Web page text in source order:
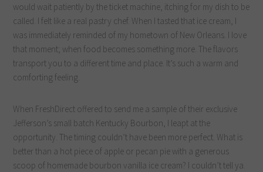
would wait patiently by the ticket machine, itching for my dish to be
called. I felt like a real pastry chef. When I tasted that ice cream, I
was immediately reminded of my hometown of New Orleans. I love
that moment; when food becomes something more. The flavors
transport you to a different time and place. It’s such a warm and
comforting feeling.
When FreshDirect offered to send me a sample of their exclusive
Jefferson’s small batch Kentucky Bourbon, I leapt at the
opportunity. The timing couldn’t have been more perfect. What is
better than a hot piece of apple or pecan pie with a generous
scoop of homemade bourbon vanilla ice cream? I couldn’t tell ya.